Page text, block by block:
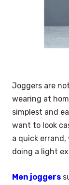
Joggers are
wearing at
simplest and
want to look
a quick
doing a light
Men joggers